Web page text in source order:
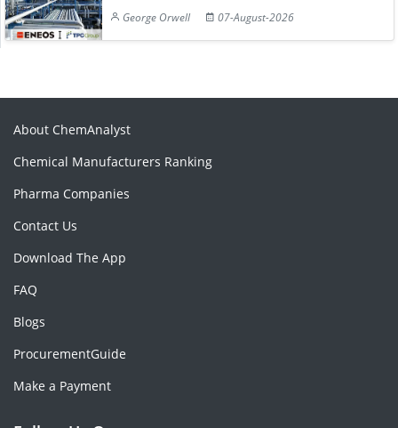
George Orwell
07-August-2026
About ChemAnalyst
Chemical Manufacturers Ranking
Pharma Companies
Contact Us
Download The App
FAQ
Blogs
ProcurementGuide
Make a Payment